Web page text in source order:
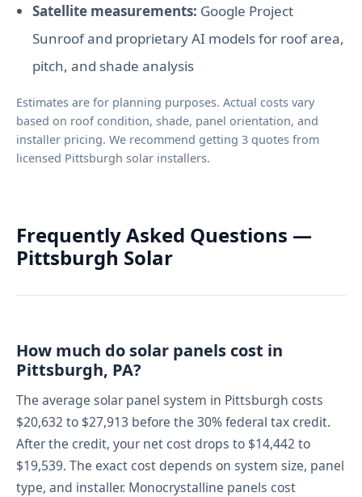
Satellite measurements: Google Project
Sunroof and proprietary AI models for roof area,
pitch, and shade analysis
Estimates are for planning purposes. Actual costs vary
based on roof condition, shade, panel orientation, and
installer pricing. We recommend getting 3 quotes from
licensed Pittsburgh solar installers.
Frequently Asked Questions —
Pittsburgh Solar
How much do solar panels cost in
Pittsburgh, PA?
The average solar panel system in Pittsburgh costs
$20,632 to $27,913 before the 30% federal tax credit.
After the credit, your net cost drops to $14,442 to
$19,539. The exact cost depends on system size, panel
type, and installer. Monocrystalline panels cost